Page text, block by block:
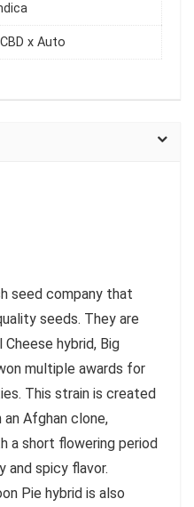
x Auto
seed company that
seeds. They are
hybrid, Big
multiple awards for
This strain is created
Afghan clone,
a short flowering period
and spicy flavor.
Pie hybrid is also